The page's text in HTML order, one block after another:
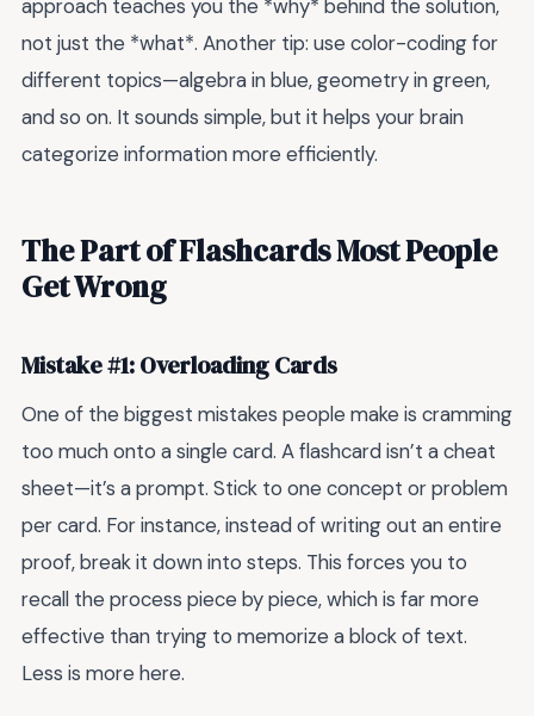
approach teaches you the *why* behind the solution,
not just the *what*. Another tip: use color-coding for
different topics—algebra in blue, geometry in green,
and so on. It sounds simple, but it helps your brain
categorize information more efficiently.
The Part of Flashcards Most People
Get Wrong
Mistake #1: Overloading Cards
One of the biggest mistakes people make is cramming
too much onto a single card. A flashcard isn’t a cheat
sheet—it’s a prompt. Stick to one concept or problem
per card. For instance, instead of writing out an entire
proof, break it down into steps. This forces you to
recall the process piece by piece, which is far more
effective than trying to memorize a block of text.
Less is more here.